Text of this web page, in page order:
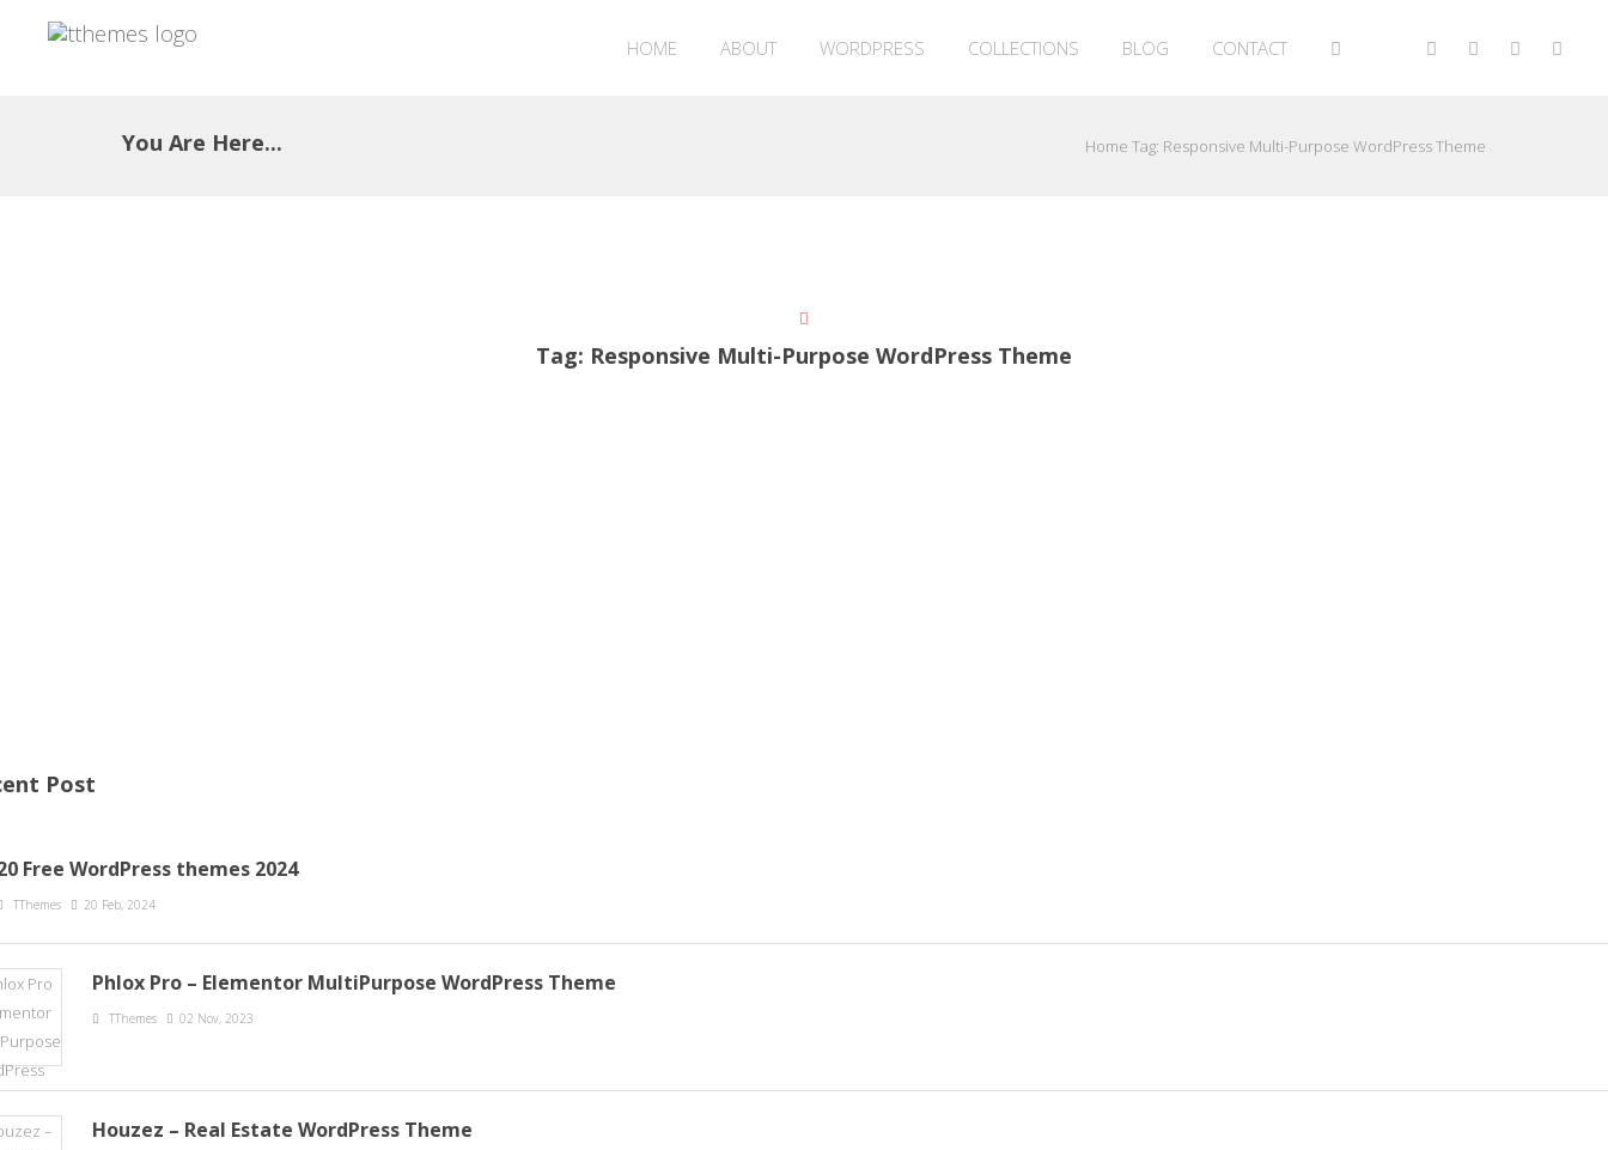
HOME ABOUT WORDPRESS COLLECTIONS BLOG CONTACT
You Are Here... Home Tag: Responsive Multi-Purpose WordPress Theme
Tag: Responsive Multi-Purpose WordPress Theme
Post
Free WordPress themes 2024
TThemes 20 Feb, 2024
Phlox Pro – Elementor MultiPurpose WordPress Theme
TThemes 02 Nov, 2023
Houzez – Real Estate WordPress Theme